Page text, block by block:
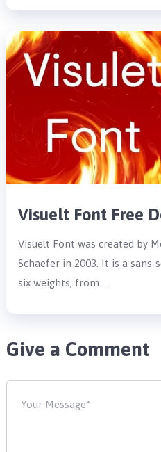
Visuelt Font Free
Visuelt Font was created by
Schaefer in 2003. It is a
six weights, from …
Give a Comment